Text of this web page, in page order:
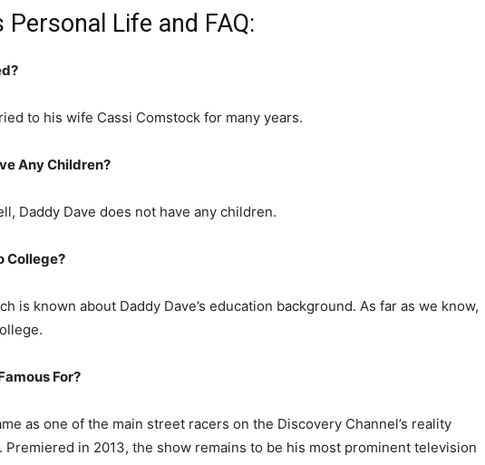
Personal Life and FAQ:
to his wife Cassi Comstock for many years.
Any Children?
Daddy Dave does not have any children.
College?
is known about Daddy Dave’s education background. As far as we know,
For?
as one of the main street racers on the Discovery Channel’s reality
. Premiered in 2013, the show remains to be his most prominent television